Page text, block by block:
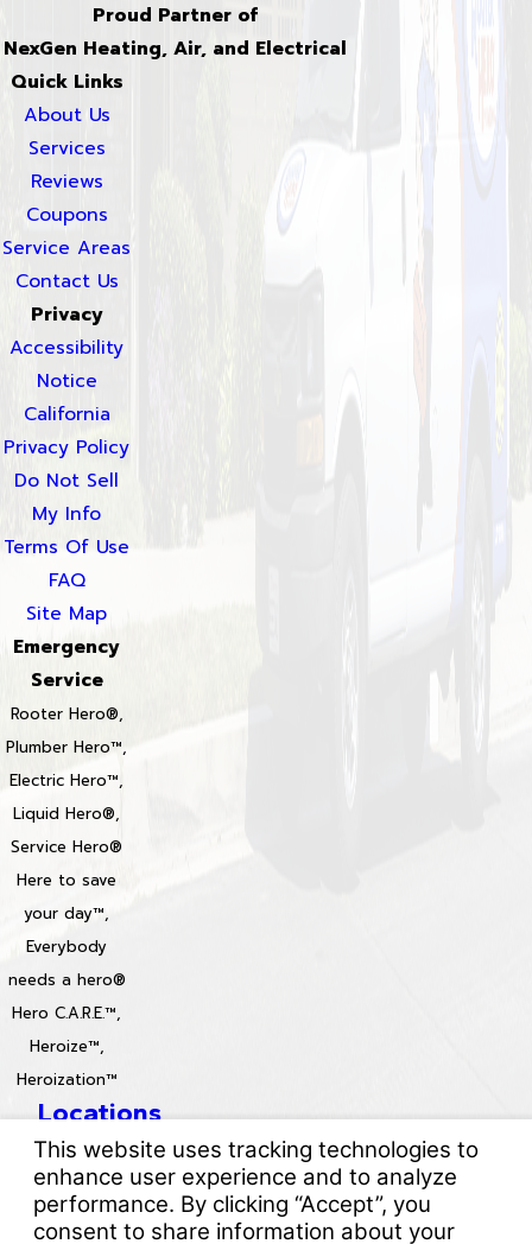
Proud Partner of
NexGen Heating, Air, and Electrical
Quick Links
About Us
Services
Reviews
Coupons
Service Areas
Contact Us
Privacy
Accessibility
Notice
California
Privacy Policy
Do Not Sell
My Info
Terms Of Use
FAQ
Site Map
Emergency
Service
Rooter Hero®,
Plumber Hero™,
Electric Hero™,
Liquid Hero®,
Service Hero®
Here to save
your day™,
Everybody
needs a hero®
Hero C.A.R.E.™,
Heroize™,
Heroization™
Locations
License #: 996688 & 829861
© 2026 All Rights Reserved.Your Privacy Choices